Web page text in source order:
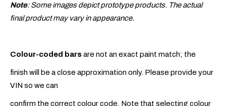
Note: Some images depict prototype products. The actual
final product may vary in appearance.
Colour-coded barsare not an exact paint match; the
finish will be a close approximation only. Please provide your
VIN so we can
confirm the correct colour code. Note that selecting colour